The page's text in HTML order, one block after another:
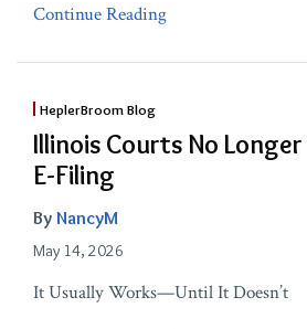
Continue Reading
HeplerBroom Blog
Illinois Courts No Longer
E-Filing
By NancyM
May 14, 2026
It Usually Works—Until It Doesn’t